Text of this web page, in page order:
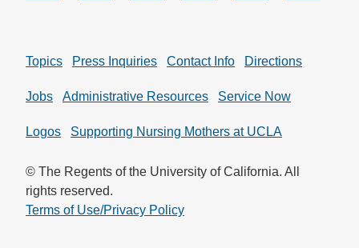
Topics Press Inquiries Contact Info Directions
Jobs Administrative Resources Service Now
Logos Supporting Nursing Mothers at UCLA
© The Regents of the University of California. All
rights reserved.
Terms of Use/Privacy Policy